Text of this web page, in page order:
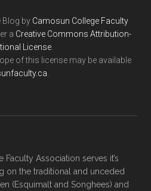
Blog by Camosun College Faculty
a Creative Commons Attribution-
License.
of this license may be available
.
Association serves it’s
on the traditional and unceded
(Esquimalt and Songhees) and